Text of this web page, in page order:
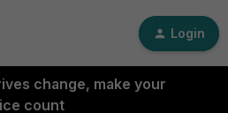
Login
change, make your
count